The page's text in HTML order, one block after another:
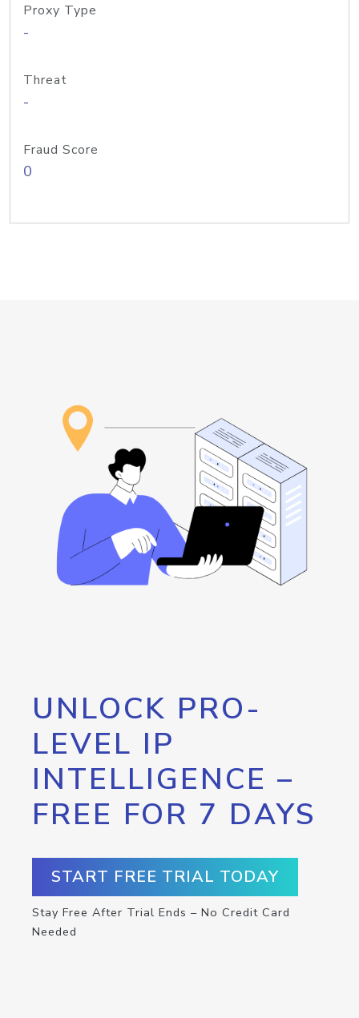
Proxy Type
-
Threat
-
Fraud Score
0
UNLOCK PRO-
LEVEL IP
INTELLIGENCE –
FREE FOR 7 DAYS
START FREE TRIAL TODAY
Stay Free After Trial Ends – No Credit Card
Needed